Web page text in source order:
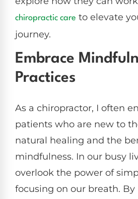
chiropractic care to elevate
journey.
Embrace
Practices
As a chiropractor, I often
patients who are new to
natural healing and the
mindfulness. In our busy
overlook the power of
focusing on our breath.